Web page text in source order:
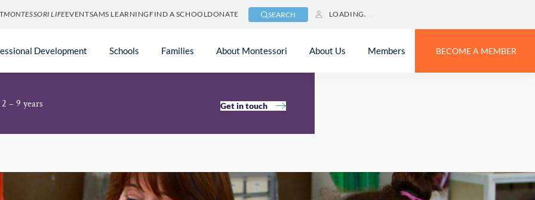
MONTESSORI LIFEEVENTSAMS LEARNING FIND A SCHOOLDONATE SEARCH LOADING
Development Schools Families About Montessori About Us Members BECOME A MEMBER
– 9 years Get in touch